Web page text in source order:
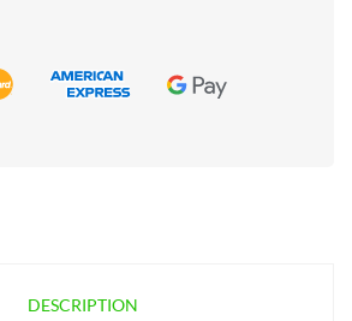
DESCRIPTION